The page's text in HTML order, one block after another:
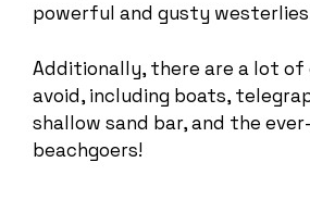
powerful and gusty
Additionally, there are a lot
avoid, including boats,
shallow sand bar, and the
beachgoers!